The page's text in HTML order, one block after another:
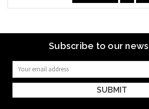
Subscribe to our
Email
Address